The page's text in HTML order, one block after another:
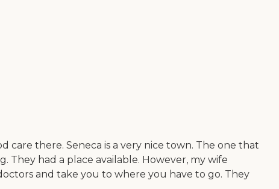
there. Seneca is a very nice town. The one that
They had a place available. However, my wife
and take you to where you have to go. They